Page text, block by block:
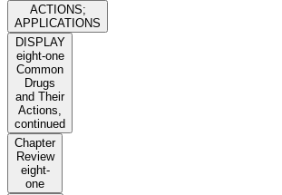
ACTIONS;
APPLICATIONS
DISPLAY
eight-one
Common
Drugs
and Their
Actions,
continued
Chapter
Review
eight-
one